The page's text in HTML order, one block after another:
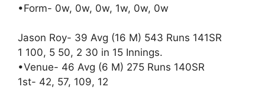
•Form- 0w, 0w, 0w, 1w, 0w, 0w
Jason Roy- 39 Avg (16 M) 543 Runs 141SR
1 100, 5 50, 2 30 in 15 Innings.
•Venue- 46 Avg (6 M) 275 Runs 140SR
1st- 42, 57, 109, 12